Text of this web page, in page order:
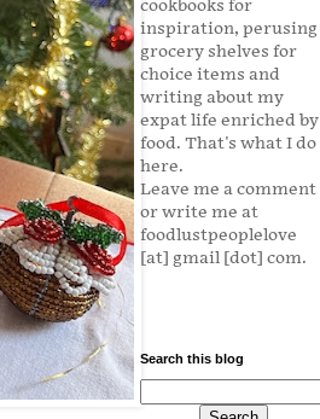
cookbooks for
inspiration, perusing
grocery shelves for
choice items and
writing about my
expat life enriched by
food. That's what I do
here.
Leave me a comment
or write me at
foodlustpeoplelove
[at] gmail [dot] com.
Search this blog